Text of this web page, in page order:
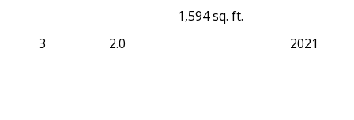
3 2.0
1,594 sq. ft.
2021